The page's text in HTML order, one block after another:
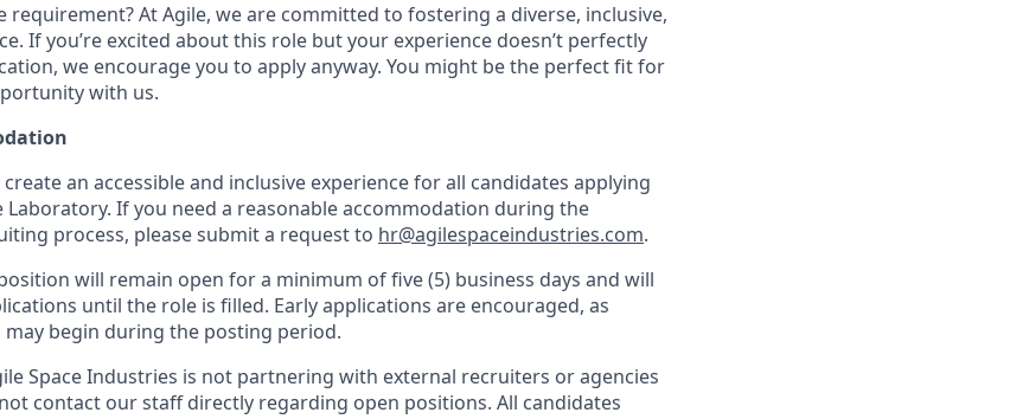
requirement? At Agile, we are committed to fostering a diverse, inclusive,
If you’re excited about this role but your experience doesn’t perfectly
we encourage you to apply anyway. You might be the perfect fit for
with us.
create an accessible and inclusive experience for all candidates applying
If you need a reasonable accommodation during the
process, please submit a request to hr@agilespaceindustries.com.
will remain open for a minimum of five (5) business days and will
until the role is filled. Early applications are encouraged, as
begin during the posting period.
Space Industries is not partnering with external recruiters or agencies
contact our staff directly regarding open positions. All candidates